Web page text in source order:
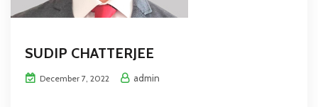
SUDIP CHATTERJEE
December 7, 2022 admin